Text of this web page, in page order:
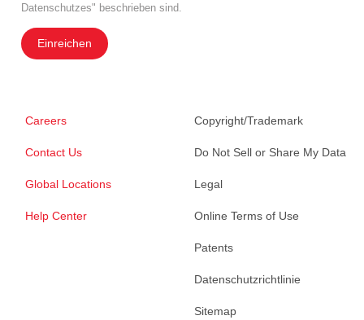
Datenschutzes" beschrieben sind.
Einreichen
Careers
Contact Us
Global Locations
Help Center
Copyright/Trademark
Do Not Sell or Share My Data
Legal
Online Terms of Use
Patents
Datenschutzrichtlinie
Sitemap